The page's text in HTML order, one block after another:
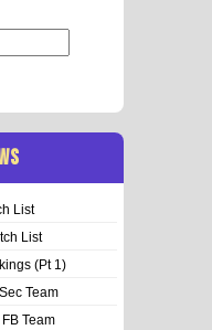
List
List
(Pt 1)
Team
Team